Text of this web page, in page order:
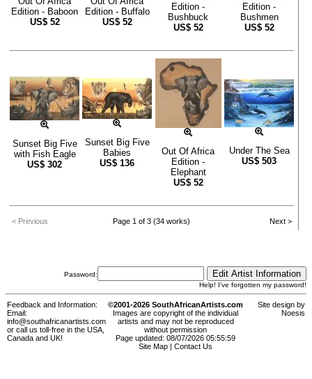
Edition - Baboon
US$ 52
Edition - Buffalo
US$ 52
Edition -
Bushbuck
US$ 52
Edition -
Bushmen
US$ 52
Sunset Big Five
with Fish Eagle
US$ 302
Sunset Big Five
Babies
US$ 136
Out Of Africa
Edition -
Elephant
US$ 52
Under The Sea
US$ 503
< Previous Page 1 of 3 (34 works) Next >
Password:
Help! I've forgotten my password!
Feedback and Information:
Email:
info@southafricanartists.com
or call us toll-free in the USA,
Canada and UK!
©2001-2026 SouthAfricanArtists.com
Images are copyright of the individual
artists and may not be reproduced
without permission
Page updated: 08/07/2026 05:55:59
Site Map
Contact Us
Site design by
Noesis